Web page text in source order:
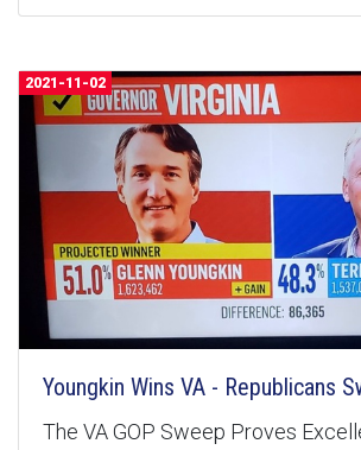
2021-11-02
Youngkin Wins VA - Republicans
The VA GOP Sweep Proves